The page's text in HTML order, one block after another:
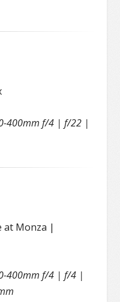
400mm f/4 | f/22 |
at Monza |
400mm f/4 | f/4 |